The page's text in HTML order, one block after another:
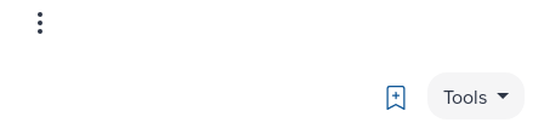
Bookmark
Tools